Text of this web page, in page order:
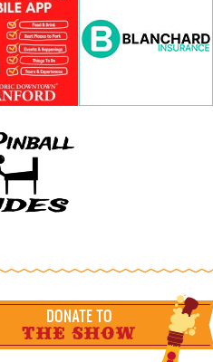
DONATE TO
THE SHOW